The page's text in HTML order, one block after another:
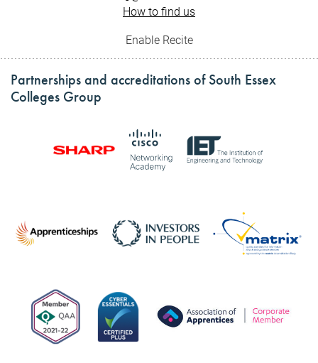
How to find us
Enable Recite
Partnerships and accreditations of South Essex
Colleges Group